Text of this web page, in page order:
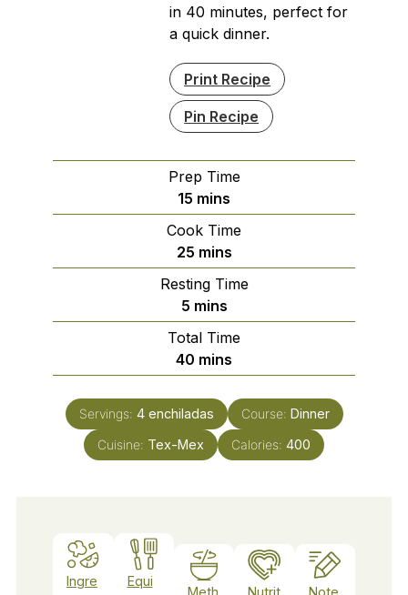
in 40 minutes, perfect for
a quick dinner.
Print Recipe
Pin Recipe
Prep Time
15 minutes
mins
Cook Time
25minutes
mins
Resting Time
5minutes
mins
Total Time
40 minutes
mins
Servings: 4 enchiladas Course: Dinner
Cuisine: Tex-Mex Calories: 400
Ingre
Equi
Meth
Nutrit
Note